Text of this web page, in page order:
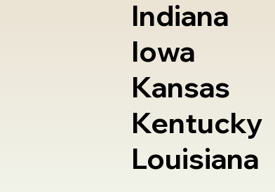
Indiana
Iowa
Kansas
Kentucky
Louisiana